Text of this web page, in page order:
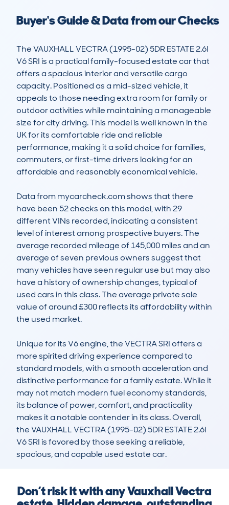
Buyer's Guide & Data from our Checks
The VAUXHALL VECTRA (1995-02) 5DR ESTATE 2.6I
V6 SRI is a practical family-focused estate car that
offers a spacious interior and versatile cargo
capacity. Positioned as a mid-sized vehicle, it
appeals to those needing extra room for family or
outdoor activities while maintaining a manageable
size for city driving. This model is well known in the
UK for its comfortable ride and reliable
performance, making it a solid choice for families,
commuters, or first-time drivers looking for an
affordable and reasonably economical vehicle.
Data from mycarcheck.com shows that there
have been 52 checks on this model, with 29
different VINs recorded, indicating a consistent
level of interest among prospective buyers. The
average recorded mileage of 145,000 miles and an
average of seven previous owners suggest that
many vehicles have seen regular use but may also
have a history of ownership changes, typical of
used cars in this class. The average private sale
value of around £300 reflects its affordability within
the used market.
Unique for its V6 engine, the VECTRA SRI offers a
more spirited driving experience compared to
standard models, with a smooth acceleration and
distinctive performance for a family estate. While it
may not match modern fuel economy standards,
its balance of power, comfort, and practicality
makes it a notable contender in its class. Overall,
the VAUXHALL VECTRA (1995-02) 5DR ESTATE 2.6I
V6 SRI is favored by those seeking a reliable,
spacious, and capable used estate car.
Don’t risk it with any Vauxhall Vectra